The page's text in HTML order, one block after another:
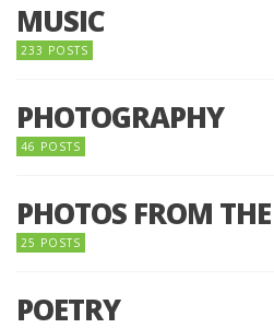
MUSIC
233 POSTS
PHOTOGRAPHY
46 POSTS
PHOTOS FROM
25 POSTS
POETRY